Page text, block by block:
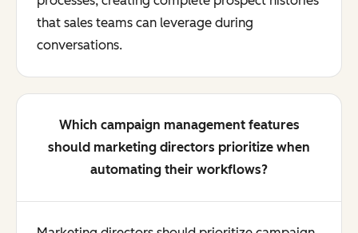
that sales teams can leverage during
conversations.
Which campaign management features
should marketing directors prioritize when
automating their workflows?